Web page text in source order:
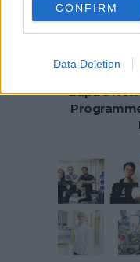
CONFIRM
Data Deletion
Bupa’s